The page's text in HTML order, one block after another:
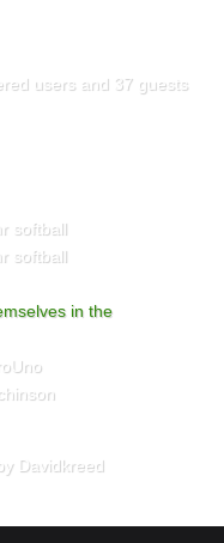
users and 37 guests
softball
softball
in the
Davidkreed